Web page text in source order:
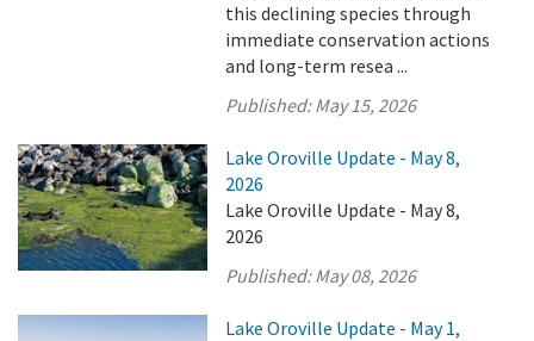
this declining species through
immediate conservation actions
and long-term resea ...
Published:May 15, 2026
Lake Oroville Update - May 8,
2026
Lake Oroville Update - May 8,
2026
Published:May 08, 2026
Lake Oroville Update - May 1,